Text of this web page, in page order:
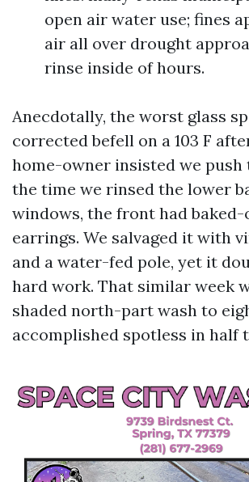
open air water use; fines
air all over drought
rinse inside of hours.
Anecdotally, the worst glass
corrected befell on a 103 F
home-owner insisted we push
the time we rinsed the lower
windows, the front had
earrings. We salvaged it with
and a water-fed pole, yet it
hard work. That similar week
shaded north-part wash to
accomplished spotless in half